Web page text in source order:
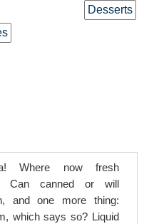
Desserts
Where now fresh
Can canned or will
and one more thing:
which says so? Liquid